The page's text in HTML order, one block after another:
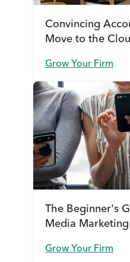
Convincing
Move to the
Grow Your Firm
The Beginner's
Media
Grow Your Firm